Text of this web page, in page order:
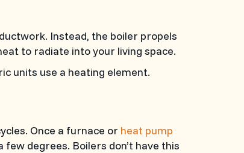
Instead, the boiler propels
to radiate into your living space.
units use a heating element.
Once a furnace or heat pump
degrees. Boilers don’t have this